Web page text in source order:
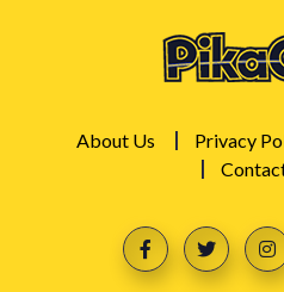
About Us Privacy